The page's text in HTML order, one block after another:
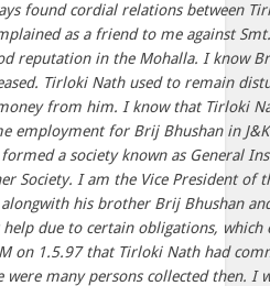
found cordial relations between
as a friend to me against
reputation in the Mohalla. I know
Tirloki Nath used to remain
from him. I know that Tirloki
employment for Brij Bhushan in
a society known as General
Society. I am the Vice President of
his brother Brij Bhushan
due to certain obligations,
on 1.5.97 that Tirloki Nath had
were many persons collected then. I